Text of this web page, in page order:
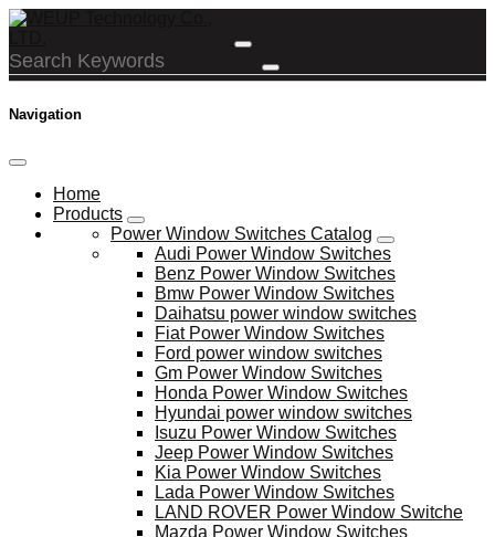
Navigation
Home
Products
Power Window Switches Catalog
Audi Power Window Switches
Benz Power Window Switches
Bmw Power Window Switches
Daihatsu power window switches
Fiat Power Window Switches
Ford power window switches
Gm Power Window Switches
Honda Power Window Switches
Hyundai power window switches
Isuzu Power Window Switches
Jeep Power Window Switches
Kia Power Window Switches
Lada Power Window Switches
LAND ROVER Power Window Switche
Mazda Power Window Switches